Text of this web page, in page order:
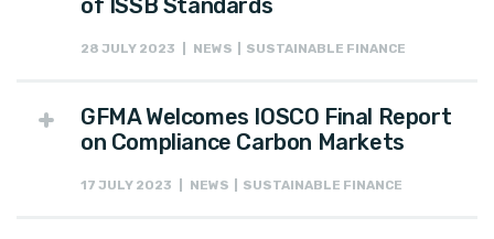
of ISSB Standards
28 JULY 2023 | NEWS | SUSTAINABLE FINANCE
GFMA Welcomes IOSCO Final Report
on Compliance Carbon Markets
17 JULY 2023 | NEWS | SUSTAINABLE FINANCE